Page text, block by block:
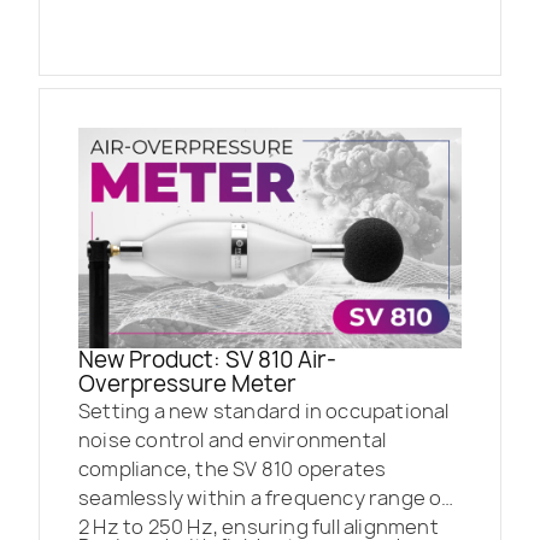
New Product: SV 810 Air-
Overpressure Meter
Setting a new standard in occupational
noise control and environmental
compliance, the SV 810 operates
seamlessly within a frequency range of
2 Hz to 250 Hz, ensuring full alignment